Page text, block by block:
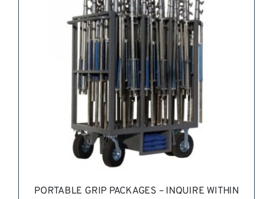
PORTABLE GRIP PACKAGES – INQUIRE WITHIN